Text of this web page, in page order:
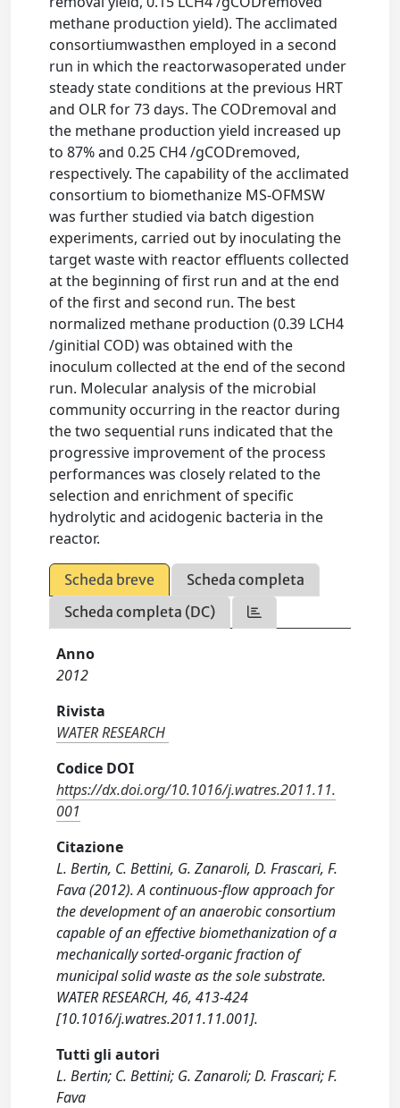
methane production yield). The acclimated
consortiumwasthen employed in a second
run in which the reactorwasoperated under
steady state conditions at the previous HRT
and OLR for 73 days. The CODremoval and
the methane production yield increased up
to 87% and 0.25 CH4 /gCODremoved,
respectively. The capability of the acclimated
consortium to biomethanize MS-OFMSW
was further studied via batch digestion
experiments, carried out by inoculating the
target waste with reactor effluents collected
at the beginning of first run and at the end
of the first and second run. The best
normalized methane production (0.39 LCH4
/ginitial COD) was obtained with the
inoculum collected at the end of the second
run. Molecular analysis of the microbial
community occurring in the reactor during
the two sequential runs indicated that the
progressive improvement of the process
performances was closely related to the
selection and enrichment of specific
hydrolytic and acidogenic bacteria in the
reactor.
Scheda breve
Scheda completa
Scheda completa (DC)
Anno
2012
Rivista
WATER RESEARCH
Codice DOI
https://dx.doi.org/10.1016/j.watres.2011.11.
001
Citazione
L. Bertin, C. Bettini, G. Zanaroli, D. Frascari, F.
Fava (2012). A continuous-flow approach for
the development of an anaerobic consortium
capable of an effective biomethanization of a
mechanically sorted-organic fraction of
municipal solid waste as the sole substrate.
WATER RESEARCH, 46, 413-424
[10.1016/j.watres.2011.11.001].
Tutti gli autori
L. Bertin; C. Bettini; G. Zanaroli; D. Frascari; F.
Fava